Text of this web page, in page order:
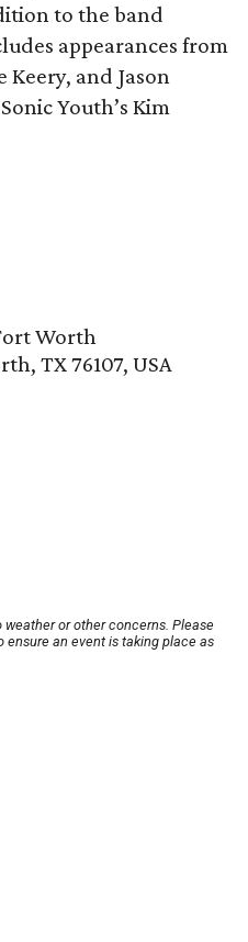
to the band
appearances from
Keery, and Jason
Youth’s Kim
Worth
TX 76107, USA
or other concerns. Please
an event is taking place as